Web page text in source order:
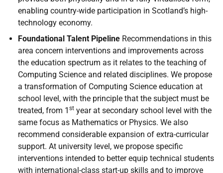
enabling country-wide participation in Scotland’s high-
technology economy.
Foundational Talent Pipeline Recommendations in this
area concern interventions and improvements across
the education spectrum as it relates to the teaching of
Computing Science and related disciplines. We propose
a transformation of Computing Science education at
school level, with the principle that the subject must be
treated, from 1 st year at secondary school level with the
same focus as Mathematics or Physics. We also
recommend considerable expansion of extra-curricular
support. At university level, we propose specific
interventions intended to better equip technical students
with international-class start-up skills and to improve